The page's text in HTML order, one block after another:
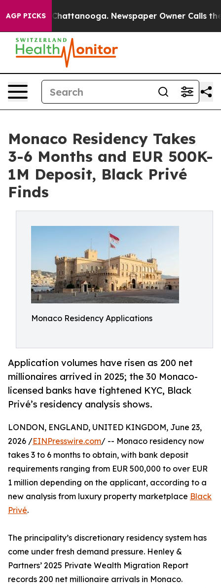
AGP PICKS
in Chattanooga. Newspaper Owner Calls the
Monaco Residency Takes
3-6 Months and EUR 500K-
1M Deposit, Black Privé
Finds
Monaco Residency Applications
Application volumes have risen as 200 net
millionaires arrived in 2025; the 30 Monaco-
licensed banks have tightened KYC, Black
Privé’s residency analysis shows.
LONDON, ENGLAND, UNITED KINGDOM, June 23,
2026 /EINPresswire.com/ -- Monaco residency now
takes 3 to 6 months to obtain, with bank deposit
requirements ranging from EUR 500,000 to over EUR
1 million depending on the applicant, according to a
new analysis from luxury property marketplace Black
Privé.
The principality’s discretionary residency system has
come under fresh demand pressure. Henley &
Partners’ 2025 Private Wealth Migration Report
records 200 net millionaire arrivals in Monaco.